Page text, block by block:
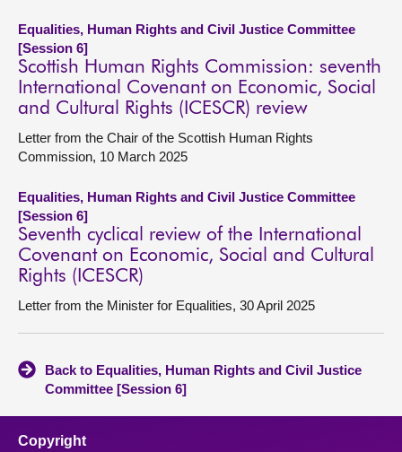
Equalities, Human Rights and Civil Justice Committee
[Session 6]
Scottish Human Rights Commission: seventh
International Covenant on Economic, Social
and Cultural Rights (ICESCR) review
Letter from the Chair of the Scottish Human Rights
Commission, 10 March 2025
Equalities, Human Rights and Civil Justice Committee
[Session 6]
Seventh cyclical review of the International
Covenant on Economic, Social and Cultural
Rights (ICESCR)
Letter from the Minister for Equalities, 30 April 2025
Back to Equalities, Human Rights and Civil Justice
Committee [Session 6]
Copyright